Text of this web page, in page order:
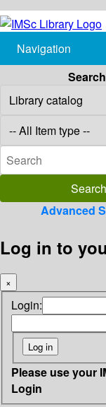
Navigation
Advanced
Log in to
×
Login:
Please use your
Login